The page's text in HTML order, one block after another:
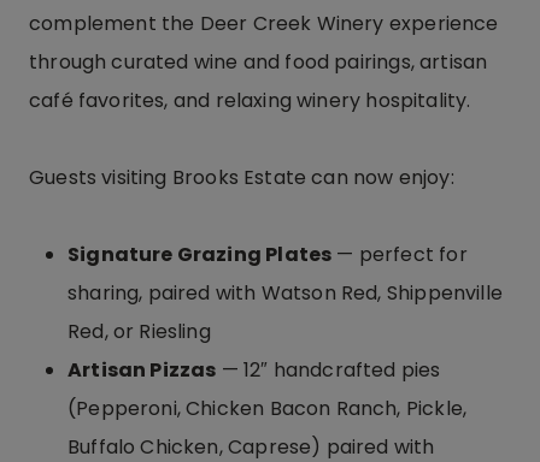
complement the Deer Creek Winery experience
through curated wine and food pairings, artisan
café favorites, and relaxing winery hospitality.
Guests visiting Brooks Estate can now enjoy:
Signature Grazing Plates — perfect for
sharing, paired with Watson Red, Shippenville
Red, or Riesling
Artisan Pizzas — 12″ handcrafted pies
(Pepperoni, Chicken Bacon Ranch, Pickle,
Buffalo Chicken, Caprese) paired with